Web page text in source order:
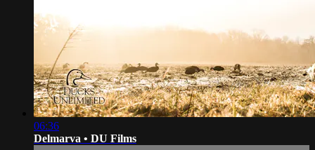
06:36
Delmarva • DU Films